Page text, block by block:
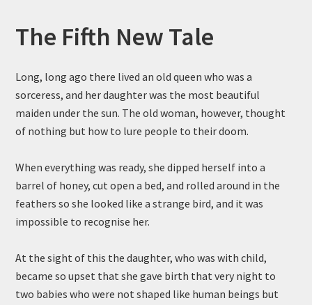
The Fifth New Tale
Long, long ago there lived an old queen who was a
sorceress, and her daughter was the most beautiful
maiden under the sun. The old woman, however, thought
of nothing but how to lure people to their doom.
When everything was ready, she dipped herself into a
barrel of honey, cut open a bed, and rolled around in the
feathers so she looked like a strange bird, and it was
impossible to recognise her.
At the sight of this the daughter, who was with child,
became so upset that she gave birth that very night to
two babies who were not shaped like human beings but